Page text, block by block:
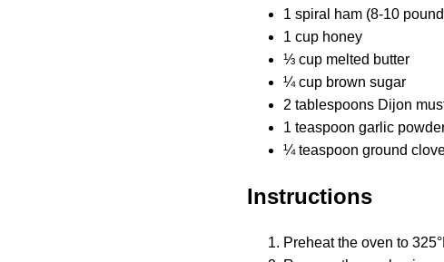
1 spiral ham (8-10
1 cup honey
⅓ cup melted butter
¼ cup brown sugar
2 tablespoons Dijon
1 teaspoon garlic
¼ teaspoon ground
Instructions
Preheat the oven to